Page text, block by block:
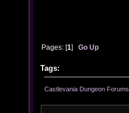
Pages: [1]Go Up
Tags:
Castlevania Dungeon Forums